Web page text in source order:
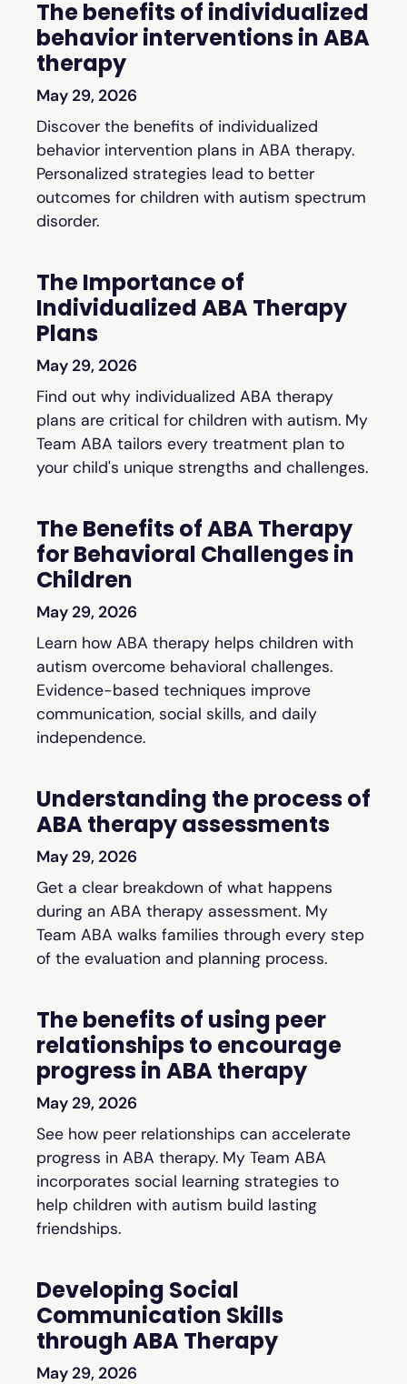
The benefits of individualized
behavior interventions in ABA
therapy
May 29, 2026
Discover the benefits of individualized
behavior intervention plans in ABA therapy.
Personalized strategies lead to better
outcomes for children with autism spectrum
disorder.
The Importance of
Individualized ABA Therapy
Plans
May 29, 2026
Find out why individualized ABA therapy
plans are critical for children with autism. My
Team ABA tailors every treatment plan to
your child's unique strengths and challenges.
The Benefits of ABA Therapy
for Behavioral Challenges in
Children
May 29, 2026
Learn how ABA therapy helps children with
autism overcome behavioral challenges.
Evidence-based techniques improve
communication, social skills, and daily
independence.
Understanding the process of
ABA therapy assessments
May 29, 2026
Get a clear breakdown of what happens
during an ABA therapy assessment. My
Team ABA walks families through every step
of the evaluation and planning process.
The benefits of using peer
relationships to encourage
progress in ABA therapy
May 29, 2026
See how peer relationships can accelerate
progress in ABA therapy. My Team ABA
incorporates social learning strategies to
help children with autism build lasting
friendships.
Developing Social
Communication Skills
through ABA Therapy
May 29, 2026